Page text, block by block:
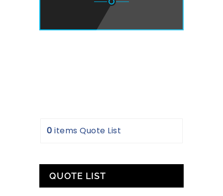
0 items Quote List
QUOTE LIST